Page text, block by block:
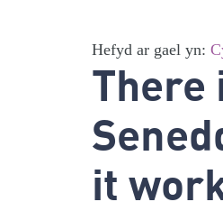
Hefyd ar gael yn:
There
it